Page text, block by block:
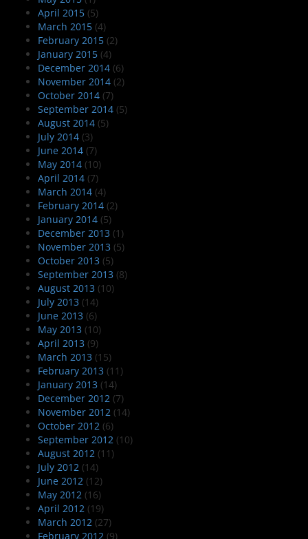
April 2015 (5)
March 2015 (4)
February 2015 (2)
January 2015 (4)
December 2014 (6)
November 2014 (2)
October 2014 (7)
September 2014 (5)
August 2014 (5)
July 2014 (3)
June 2014 (7)
May 2014 (10)
April 2014 (7)
March 2014 (4)
February 2014 (2)
January 2014 (5)
December 2013 (1)
November 2013 (5)
October 2013 (5)
September 2013 (8)
August 2013 (10)
July 2013 (14)
June 2013 (6)
May 2013 (10)
April 2013 (9)
March 2013 (15)
February 2013 (11)
January 2013 (14)
December 2012 (7)
November 2012 (14)
October 2012 (6)
September 2012 (10)
August 2012 (11)
July 2012 (14)
June 2012 (12)
May 2012 (16)
April 2012 (19)
March 2012 (27)
February 2012 (9)